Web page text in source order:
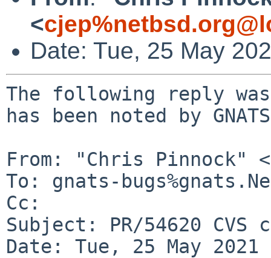
<
Date: Tue, 25 May
The following reply
has been noted by
From: "Chris Pinnock"
To: gnats-
Cc:
Subject: PR/54620
Date: Tue, 25 May 2021